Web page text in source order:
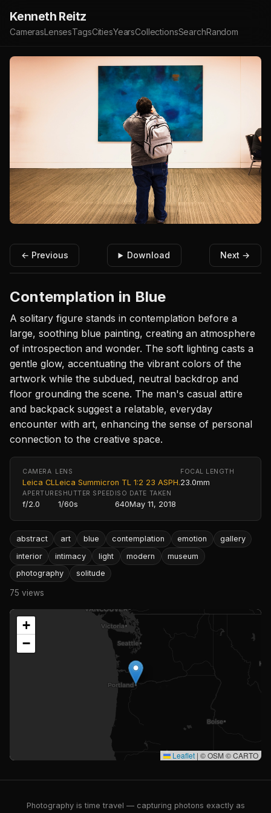
Kenneth Reitz
CamerasLensesTagsCitiesYearsCollectionsSearchRandom
← Previous Download Next →
Contemplation in Blue
A solitary figure stands in contemplation before a
large, soothing blue painting, creating an atmosphere
of introspection and wonder. The soft lighting casts a
gentle glow, accentuating the vibrant colors of the
artwork while the subdued, neutral backdrop and
floor grounding the scene. The man's casual attire
and backpack suggest a relatable, everyday
encounter with art, enhancing the sense of personal
connection to the creative space.
CAMERA
Leica CL
LENS
Leica Summicron TL 1:2 23 ASPH.
FOCAL LENGTH
23.0mm
APERTURE
f/2.0
SHUTTER SPEED
1/60s
ISO
640
DATE TAKEN
May 11, 2018
abstract art blue contemplation emotion
gallery
interior
intimacy light modern
museum
photography
solitude
75 views
+
−
Leaflet | © OSM © CARTO
Photography is time travel — capturing photons exactly as